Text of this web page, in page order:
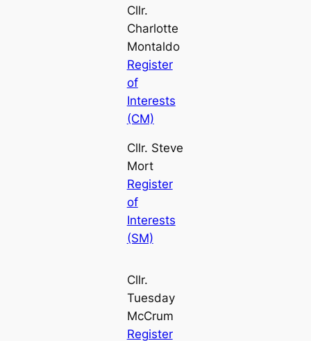
Cllr.
Charlotte
Montaldo
Register
of
Interests
(CM)
Cllr. Steve
Mort
Register
of
Interests
(SM)
Cllr.
Tuesday
McCrum
Register